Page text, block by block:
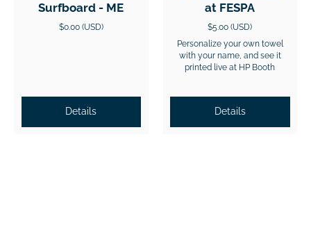
Surfboard - ME
$0.00 (USD)
at FESPA
$5.00 (USD)
Personalize your own towel
with your name, and see it
printed live at HP Booth